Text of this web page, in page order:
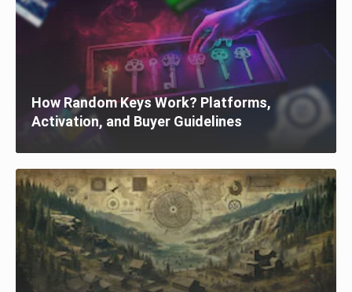
How Random Keys Work? Platforms,
Activation, and Buyer Guidelines